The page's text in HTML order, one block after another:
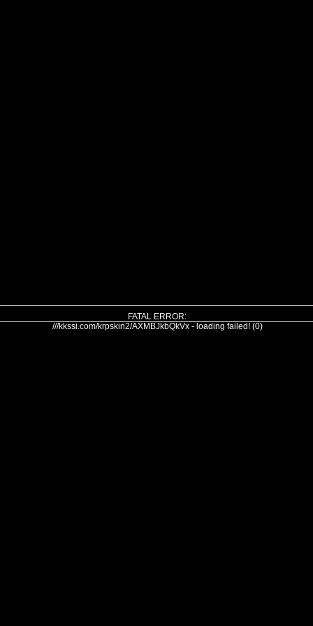
FATAL ERROR:
///kkssi.com/krpskin2/AXMBJkbQkVx - loading failed! (0)